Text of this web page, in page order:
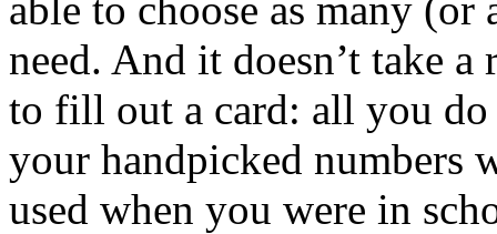
need. And it doesn’t take
to fill out a card: all you
your handpicked numbers
used when you were in